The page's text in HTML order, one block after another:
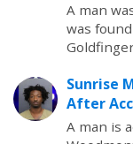
A man
was
Sunrise
After
A man is